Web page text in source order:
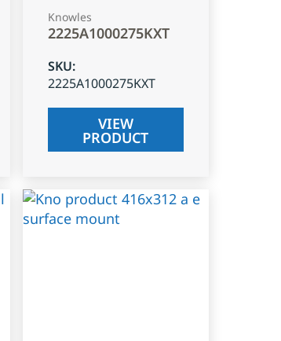
Knowles
2225A1000275KXT
SKU:
2225A1000275KXT
VIEW
PRODUCT